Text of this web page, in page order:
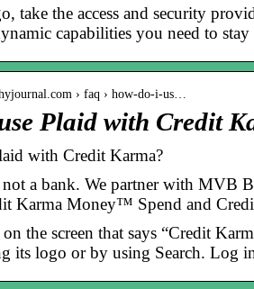
take the access and security
capabilities you need to stay
› faq › how-do-i-us…
Plaid with Credit
with Credit Karma?
a bank. We partner with MVB
Karma Money™ Spend and
the screen that says “Credit
its logo or by using Search. Log